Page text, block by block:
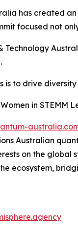
has created
focused not
Technology
is to drive
in STEMM
Australian
on the global
ecosystem,